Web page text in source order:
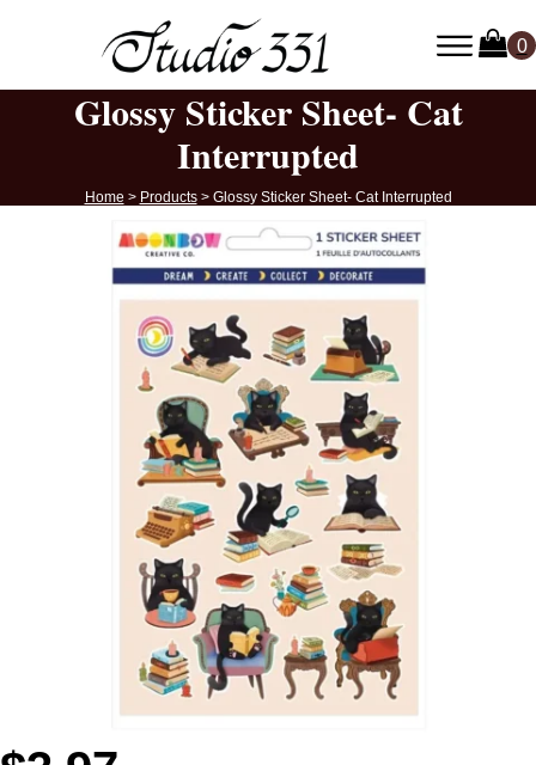
Glossy Sticker Sheet- Cat
Interrupted
Home > Products> Glossy Sticker Sheet- Cat Interrupted